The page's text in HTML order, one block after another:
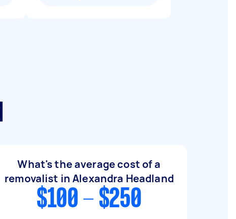
What's the average cost of a
removalist in Alexandra Headland
$100 - $250